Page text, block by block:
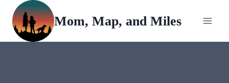
Skip
content
Mom, Map, and Miles